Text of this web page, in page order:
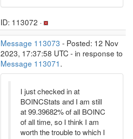
ID: 113072 ·
Message 113073 - Posted: 12 Nov
2023, 17:37:58 UTC - in response to
Message 113071.
I just checked in at
BOINCStats and I am still
at 99.39682% of all BOINC
of all time, so I think I am
worth the trouble to which I